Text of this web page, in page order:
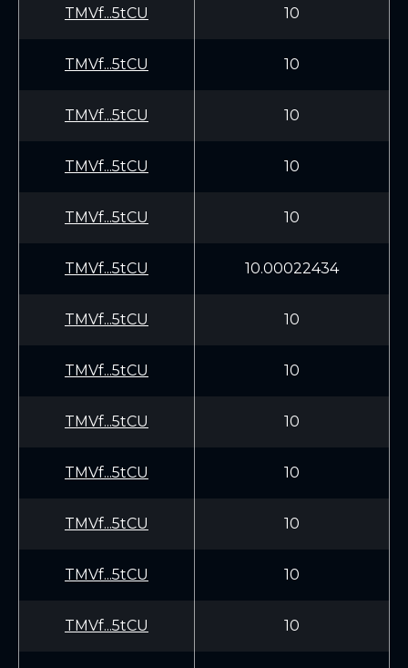
TMVf...5tCU 10
TMVf...5tCU 10
TMVf...5tCU 10
TMVf...5tCU 10
TMVf...5tCU 10
TMVf...5tCU 10.00022434
TMVf...5tCU 10
TMVf...5tCU 10
TMVf...5tCU 10
TMVf...5tCU 10
TMVf...5tCU 10
TMVf...5tCU 10
TMVf...5tCU 10